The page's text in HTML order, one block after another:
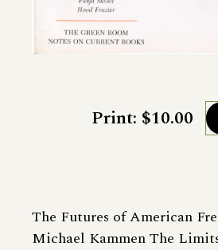
The Futures of American
Michael Kammen The
Print: $10.00